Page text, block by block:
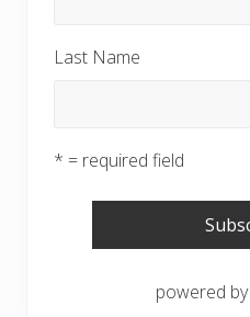
Last Name
* = required field
powered by